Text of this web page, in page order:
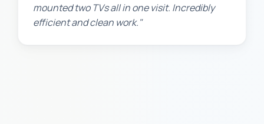
mounted two TVs all in one visit. Incredibly
efficient and clean work."